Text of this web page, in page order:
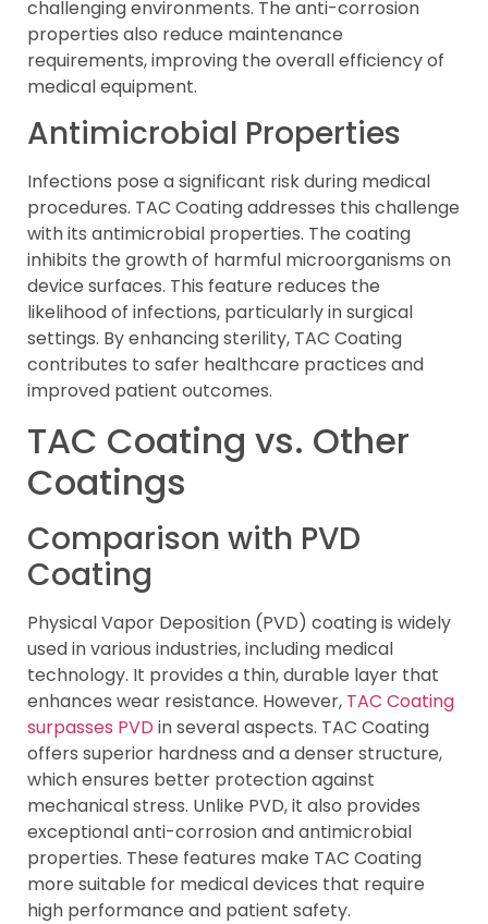
challenging environments. The anti-corrosion
properties also reduce maintenance
requirements, improving the overall efficiency of
medical equipment.
Antimicrobial Properties
Infections pose a significant risk during medical
procedures. TAC Coating addresses this challenge
with its antimicrobial properties. The coating
inhibits the growth of harmful microorganisms on
device surfaces. This feature reduces the
likelihood of infections, particularly in surgical
settings. By enhancing sterility, TAC Coating
contributes to safer healthcare practices and
improved patient outcomes.
TAC Coating vs. Other
Coatings
Comparison with PVD
Coating
Physical Vapor Deposition (PVD) coating is widely
used in various industries, including medical
technology. It provides a thin, durable layer that
enhances wear resistance. However, TAC Coating
surpasses PVD in several aspects. TAC Coating
offers superior hardness and a denser structure,
which ensures better protection against
mechanical stress. Unlike PVD, it also provides
exceptional anti-corrosion and antimicrobial
properties. These features make TAC Coating
more suitable for medical devices that require
high performance and patient safety.